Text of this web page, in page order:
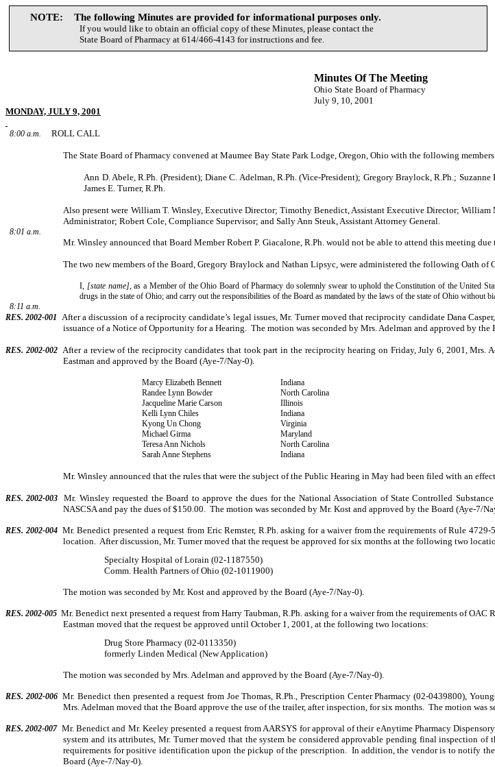
NOTE: The following Minutes are provided for informational purposes only.
If you would like to obtain an official copy of these Minutes, please contact the
State Board of Pharmacy at 614/466-4143 for instructions and fee.
Minutes Of The Meeting
Ohio State Board of Pharmacy
July 9, 10, 2001
MONDAY, JULY 9, 2001
8:00 a.m. ROLL CALL
The State Board of Pharmacy convened at Maumee Bay State Park Lodge, Oregon, Ohio with the following
Ann D. Abele, R.Ph. (President); Diane C. Adelman, R.Ph. (Vice-President); Gregory Braylock, R.Ph.;
James E. Turner, R.Ph.
Also present were William T. Winsley, Executive Director; Timothy Benedict, Assistant Executive Director;
Administrator; Robert Cole, Compli­ance Supervisor; and Sally Ann Steuk, Assistant Attorney General.
8:01 a.m.
Mr. Winsley announced that Board Member Robert P. Giacalone, R.Ph. would not be able to attend this meeting due
The two new members of the Board, Gregory Braylock and Nathan Lipsyc, were administered the following Oath of
I, [state name], as a Member of the Ohio Board of Pharmacy do solemnly swear to uphold the Constitution of the United
drugs in the state of Ohio; and carry out the responsibilities of the Board as mandated by the laws of the state of Ohio without
8:11 a.m.
RES. 2002-001 After a discussion of a reciprocity candidate’s legal issues, Mr. Turner moved that reci­procity candidate Dana
issuance of a Notice of Oppor­tunity for a Hearing. The motion was seconded by Mrs. Adelman and approved by the
RES. 2002-002After a review of the reciprocity candidates that took part in the reciprocity hearing on Friday, July 6, 2001, Mrs.
Eastman and approved by the Board (Aye-7/Nay-0).
Marcy Elizabeth Bennett
Indiana
Randee Lynn Bowder
North Carolina
Jacqueline Marie Carson
Illinois
Kelli Lynn Chiles
Indiana
Kyong Un Chong
Virginia
Michael Girma
Maryland
Teresa Ann Nichols
North Carolina
Sarah Anne Stephens
Indiana
Mr. Winsley announced that the rules that were the subject of the Public Hearing in May had been filed with an
RES. 2002-003Mr. Winsley requested the Board to approve the dues for the National Association of State Controlled
NASCSA and pay the dues of $150.00. The motion was seconded by Mr. Kost and approved by the Board (Aye-7/­
RES. 2002-004 Mr. Benedict presented a request from Eric Remster, R.Ph. asking for a waiver from the requirements of Rule
location. After discussion, Mr. Turner moved that the request be approved for six months at the following two
Specialty Hospital of Lorain (02-1187550)
Comm. Health Partners of Ohio (02-1011900)
The motion was seconded by Mr. Kost and approved by the Board (Aye-7/Nay-0).
RES. 2002-005 Mr. Benedict next presented a request from Harry Taubman, R.Ph. asking for a waiver from the requirements of
Eastman moved that the request be approved until October 1, 2001, at the following two locations:
Drug Store Pharmacy (02-0113350)
formerly Linden Medical (New Application)
The motion was seconded by Mrs. Adelman and approved by the Board (Aye-7/Nay-0).
RES. 2002-006Mr. Benedict then presented a request from Joe Thomas, R.Ph., Prescription Center Pharmacy (02-0439800),
Mrs. Adelman moved that the Board approve the use of the trailer, after inspection, for six months. The motion was
RES. 2002-007 Mr. Benedict and Mr. Keeley presented a request from AARSYS for approval of their eAnytime Pharmacy
system and its attributes, Mr. Turner moved that the system be considered approvable pending final inspection
requirements for positive identification upon the pickup of the prescription. In addition, the vendor is to notify
Board (Aye-7/Nay-0).